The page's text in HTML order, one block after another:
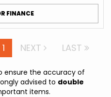
FINANCE
1 NEXT LAST
ensure the accuracy of
advised to double
items.